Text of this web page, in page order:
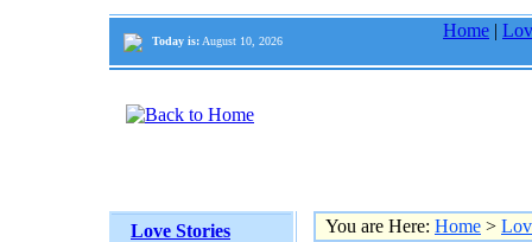
Today is: August 10, 2026
Home |
Love Stories
You are Here: Home >